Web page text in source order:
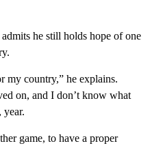
he still holds hope of one
my country,” he explains.
on, and I don’t know what
year.
game, to have a proper